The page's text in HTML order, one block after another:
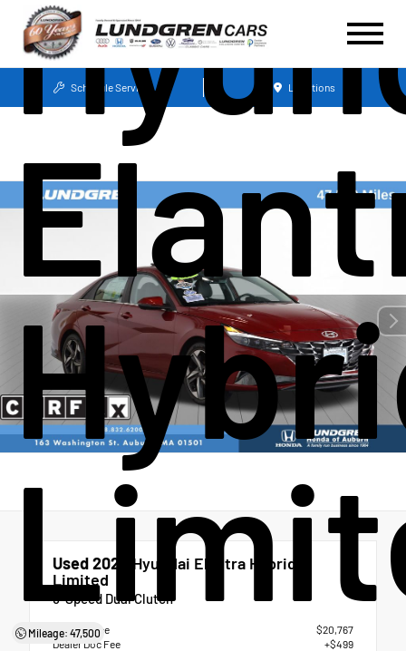
Schedule Service Locations
Mileage: 47,500
Used 2023
Hyundai Elantra Hybrid
Limited
6-Speed Dual Clutch
Market Price
$20,767
Dealer Doc Fee
+$499